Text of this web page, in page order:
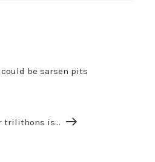
be sarsen pits
trilithons is…